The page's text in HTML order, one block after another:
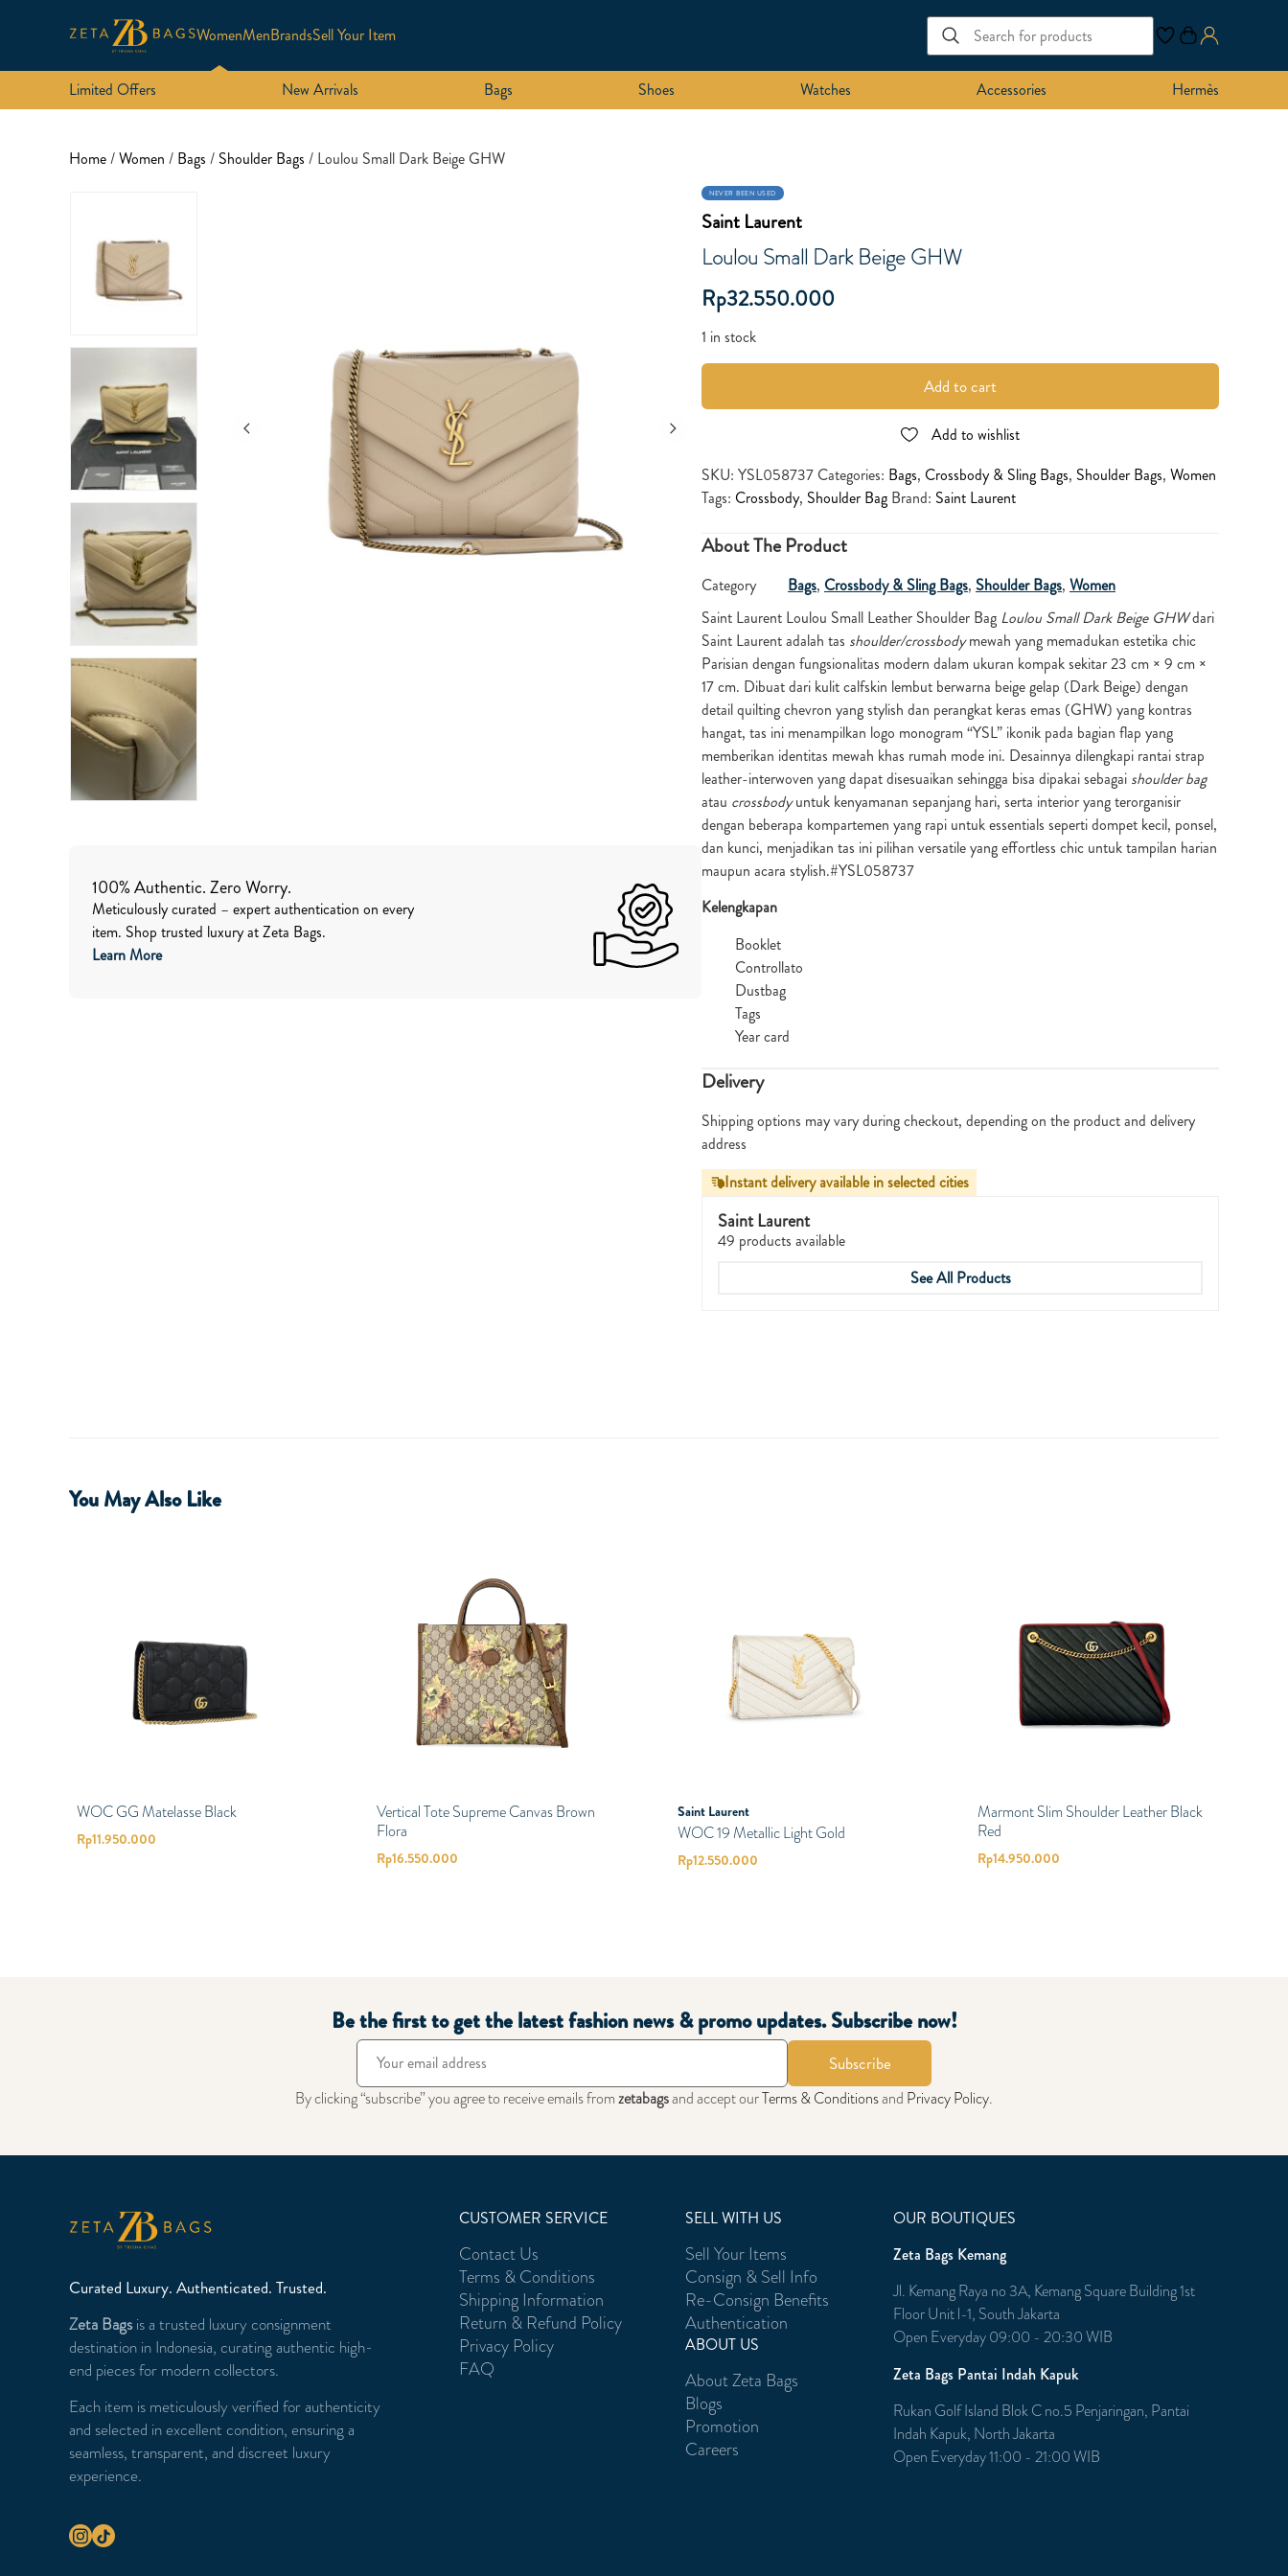
WomenMenBrandsSell Your Item
Limited Offers New Arrivals Bags Shoes Watches Accessories Hermès
Home/Women / Bags / Shoulder Bags / Loulou Small Dark Beige GHW
100% Authentic. Zero Worry.
Meticulously curated – expert authentication on every
item. Shop trusted luxury at Zeta Bags.
Learn More
NEVER BEEN USED
Saint Laurent
Loulou Small Dark Beige GHW
Rp32.550.000
1 in stock
Add to cart
Add to wishlist
SKU: YSL058737 Categories: Bags, Crossbody & Sling Bags, Shoulder Bags, Women
Tags: Crossbody, Shoulder Bag Brand: Saint Laurent
About The Product
Category Bags, Crossbody & Sling Bags, Shoulder Bags, Women
Saint Laurent Loulou Small Leather Shoulder Bag Loulou Small Dark Beige GHWdari
Saint Laurent adalah tas shoulder/crossbodymewah yang memadukan estetika chic
Parisian dengan fungsionalitas modern dalam ukuran kompak sekitar 23 cm × 9 cm ×
17 cm. Dibuat dari kulit calfskin lembut berwarna beige gelap (Dark Beige) dengan
detail quilting chevron yang stylish dan perangkat keras emas (GHW) yang kontras
hangat, tas ini menampilkan logo monogram “YSL” ikonik pada bagian flap yang
memberikan identitas mewah khas rumah mode ini. Desainnya dilengkapi rantai strap
leather-interwoven yang dapat disesuaikan sehingga bisa dipakai sebagai shoulder bag
atau crossbodyuntuk kenyamanan sepanjang hari, serta interior yang terorganisir
dengan beberapa kompartemen yang rapi untuk essentials seperti dompet kecil, ponsel,
dan kunci, menjadikan tas ini pilihan versatile yang effortless chic untuk tampilan harian
maupun acara stylish.#YSL058737
Kelengkapan
Booklet
Controllato
Dustbag
Tags
Year card
Delivery
Shipping options may vary during checkout, depending on the product and delivery
address
Instant delivery available in selected cities
Saint Laurent
49 products available
See All Products
You May Also Like
WOC GG Matelasse Black
Rp11.950.000
Vertical Tote Supreme Canvas Brown
Flora
Rp16.550.000
Saint Laurent
WOC 19 Metallic Light Gold
Rp12.550.000
Marmont Slim Shoulder Leather Black
Red
Rp14.950.000
Be the first to get the latest fashion news & promo updates. Subscribe now!
Subscribe
By clicking “subscribe” you agree to receive emails fromzetabagsand accept ourTerms & Conditionsand Privacy Policy.
Curated Luxury. Authenticated. Trusted.
Zeta Bagsis a trusted luxury consignment
destination in Indonesia, curating authentic high-
end pieces for modern collectors.
Each item is meticulously verified for authenticity
and selected in excellent condition, ensuring a
seamless, transparent, and discreet luxury
experience.
CUSTOMER SERVICE
Contact Us
Terms & Conditions
Shipping Information
Return & Refund Policy
Privacy Policy
FAQ
SELL WITH US
Sell Your Items
Consign & Sell Info
Re-Consign Benefits
Authentication
ABOUT US
About Zeta Bags
Blogs
Promotion
Careers
OUR BOUTIQUES
Zeta Bags Kemang
Jl. Kemang Raya no 3A, Kemang Square Building 1st
Floor Unit l-1, South Jakarta
Open Everyday 09:00 - 20:30 WIB
Zeta Bags Pantai Indah Kapuk
Rukan Golf Island Blok C no.5 Penjaringan, Pantai
Indah Kapuk, North Jakarta
Open Everyday 11:00 - 21:00 WIB